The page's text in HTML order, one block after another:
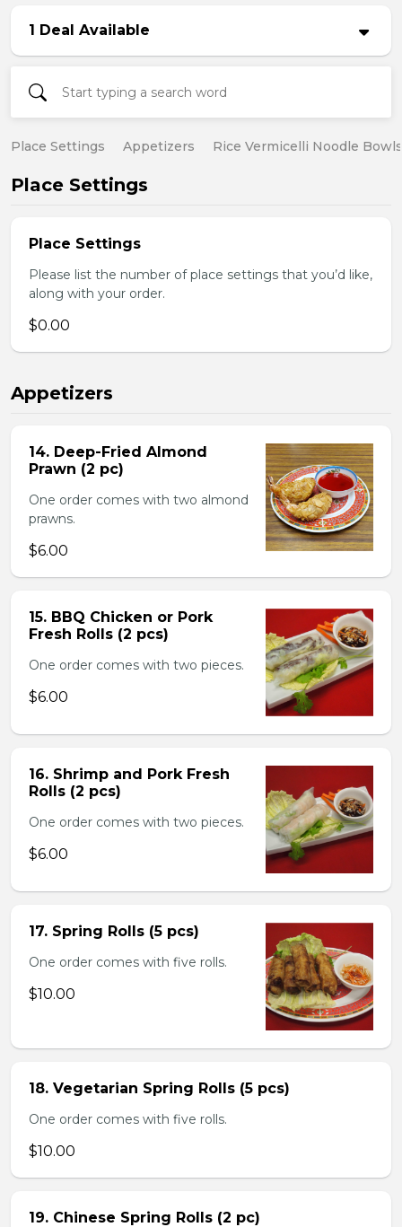
1 Deal Available
Place Settings Appetizers Rice Vermicelli Noodle Bowls
Place Settings
Place Settings
Please list the number of place settings that you’d like,
along with your order.
$0.00
Appetizers
14. Deep-Fried Almond
Prawn (2 pc)
One order comes with two almond
prawns.
$6.00
15. BBQ Chicken or Pork
Fresh Rolls (2 pcs)
One order comes with two pieces.
$6.00
16. Shrimp and Pork Fresh
Rolls (2 pcs)
One order comes with two pieces.
$6.00
17. Spring Rolls (5 pcs)
One order comes with five rolls.
$10.00
18. Vegetarian Spring Rolls (5 pcs)
One order comes with five rolls.
$10.00
19. Chinese Spring Rolls (2 pc)